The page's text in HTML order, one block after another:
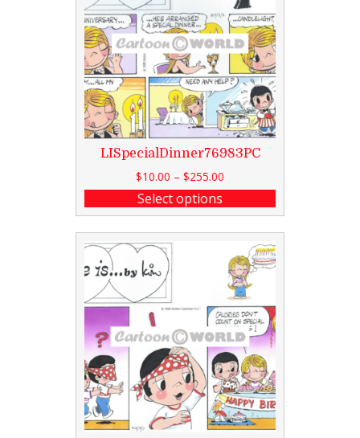
LISpecialDinner76983PC
$10.00 – $255.00
Select options